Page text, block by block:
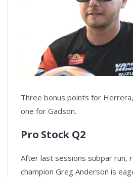
Three bonus points for
one for Gadson.
Pro Stock Q2
After last sessions subpar run,
champion Greg Anderson is